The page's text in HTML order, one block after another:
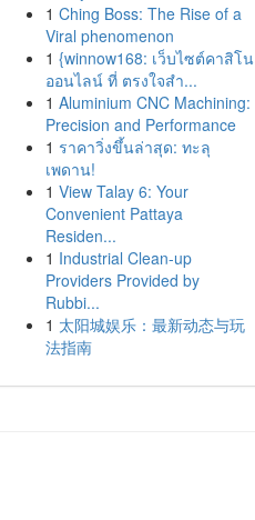
1 Ching Boss: The Rise of a
Viral phenomenon
1 {winnow168: เว็บไซต์คาสิโน
ออนไลน์ ที่ ตรงใจสำ...
1 Aluminium CNC Machining:
Precision and Performance
1 ราคาวิ่งขึ้นล่าสุด: ทะลุ
เพดาน!
1 View Talay 6: Your
Convenient Pattaya
Residen...
1 Industrial Clean-up
Providers Provided by
Rubbi...
1 太阳城娱乐：最新动态与玩
法指南